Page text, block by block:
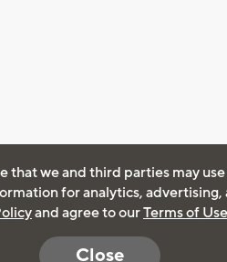
that we and third parties may
for analytics, advertising,
and agree to ourTerms of Use
Close